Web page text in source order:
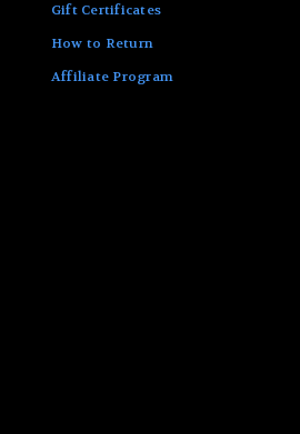
Gift Certificates
How to Return
Affiliate Program